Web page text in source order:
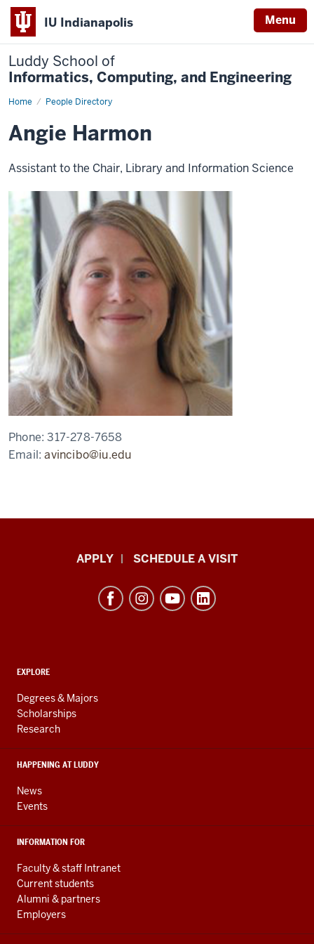
IU Indianapolis Menu
Luddy School of
Informatics, Computing, and Engineering
Home People Directory
Angie
Angie Harmon
Assistant to the Chair, Library and Information Science
Phone:317-278-7658
Email:avincibo@iu.edu
Informatics,
Engineering
resources
and
social
media
APPLY SCHEDULE A VISIT
ADDITIONAL
AND
RESOURCES
EXPLORE
Degrees & Majors
Scholarships
Research
HAPPENING AT LUDDY
News
Events
INFORMATION FOR
Faculty & staff Intranet
Current students
Alumni & partners
Employers